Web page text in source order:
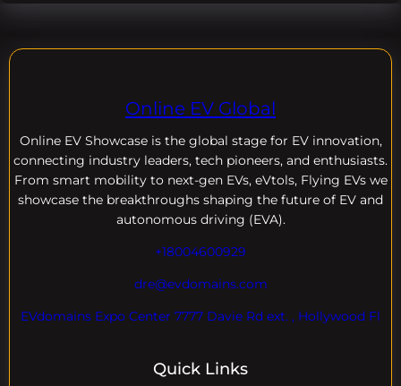
Online EV Global
Online EV Showcase is the global stage for EV innovation,
connecting industry leaders, tech pioneers, and enthusiasts.
From smart mobility to next-gen EVs, eVtols, Flying EVs we
showcase the breakthroughs shaping the future of EV and
autonomous driving (EVA).
+18004600929
dre@evdomains.com
EVdomains Expo Center 7777 Davie Rd ext. , Hollywood Fl
Quick Links